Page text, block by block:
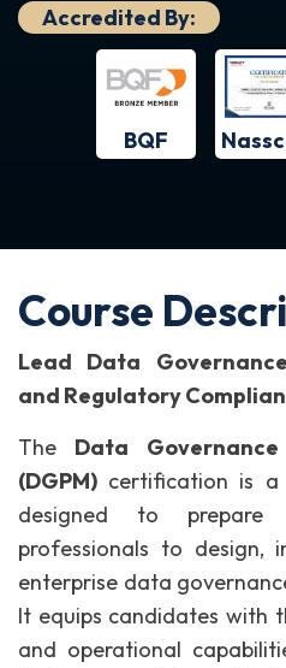
Accredited By:
BQF
Course
Lead Data
and Regulatory
The Data
(DGPM) certification is a
designed to prepare
professionals to design,
enterprise data
It equips candidates with
and operational